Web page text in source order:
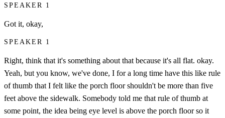
SPEAKER 1
Got it, okay,
SPEAKER 1
Right, think that it's something about that because it's all flat. okay.
Yeah, but you know, we've done, I for a long time have this like rule
of thumb that I felt like the porch floor shouldn't be more than five
feet above the sidewalk. Somebody told me that rule of thumb at
some point, the idea being eye level is above the porch floor so it